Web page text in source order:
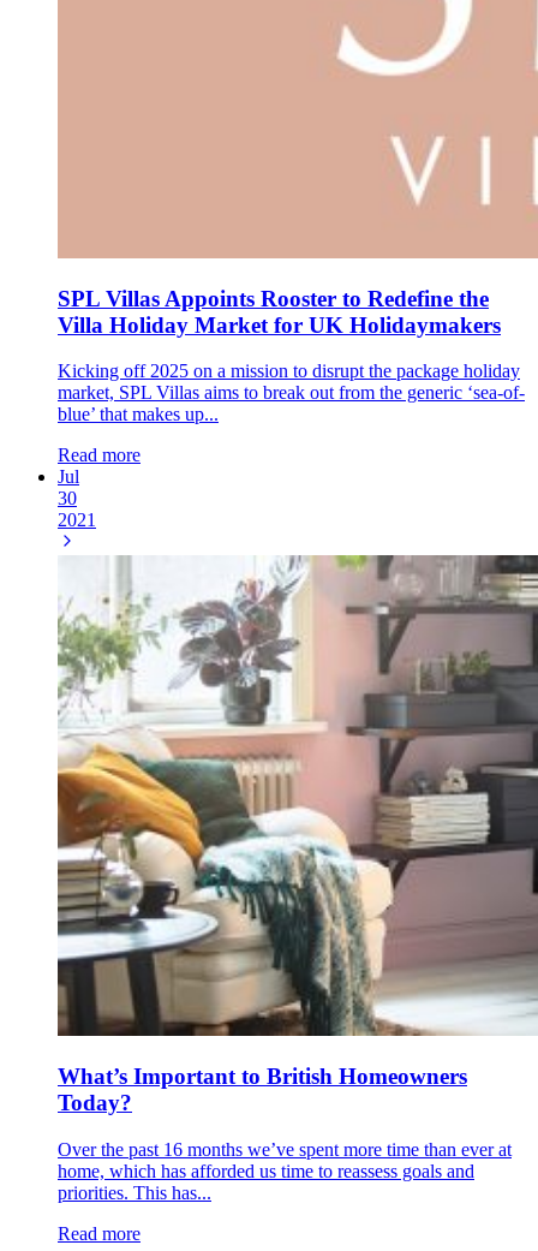
SPL Villas Appoints Rooster to Redefine the
Villa Holiday Market for UK Holidaymakers
Kicking off 2025 on a mission to disrupt the package holiday
market, SPL Villas aims to break out from the generic ‘sea-of-
blue’ that makes up...
Read more
Jul
30
2021
What’s Important to British Homeowners
Today?
Over the past 16 months we’ve spent more time than ever at
home, which has afforded us time to reassess goals and
priorities. This has...
Read more